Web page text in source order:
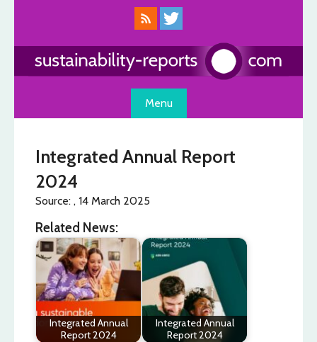
Menu
Integrated Annual Report
2024
Source: , 14 March 2025
Related News:
Integrated Annual
Report 2024
Integrated Annual
Report 2024